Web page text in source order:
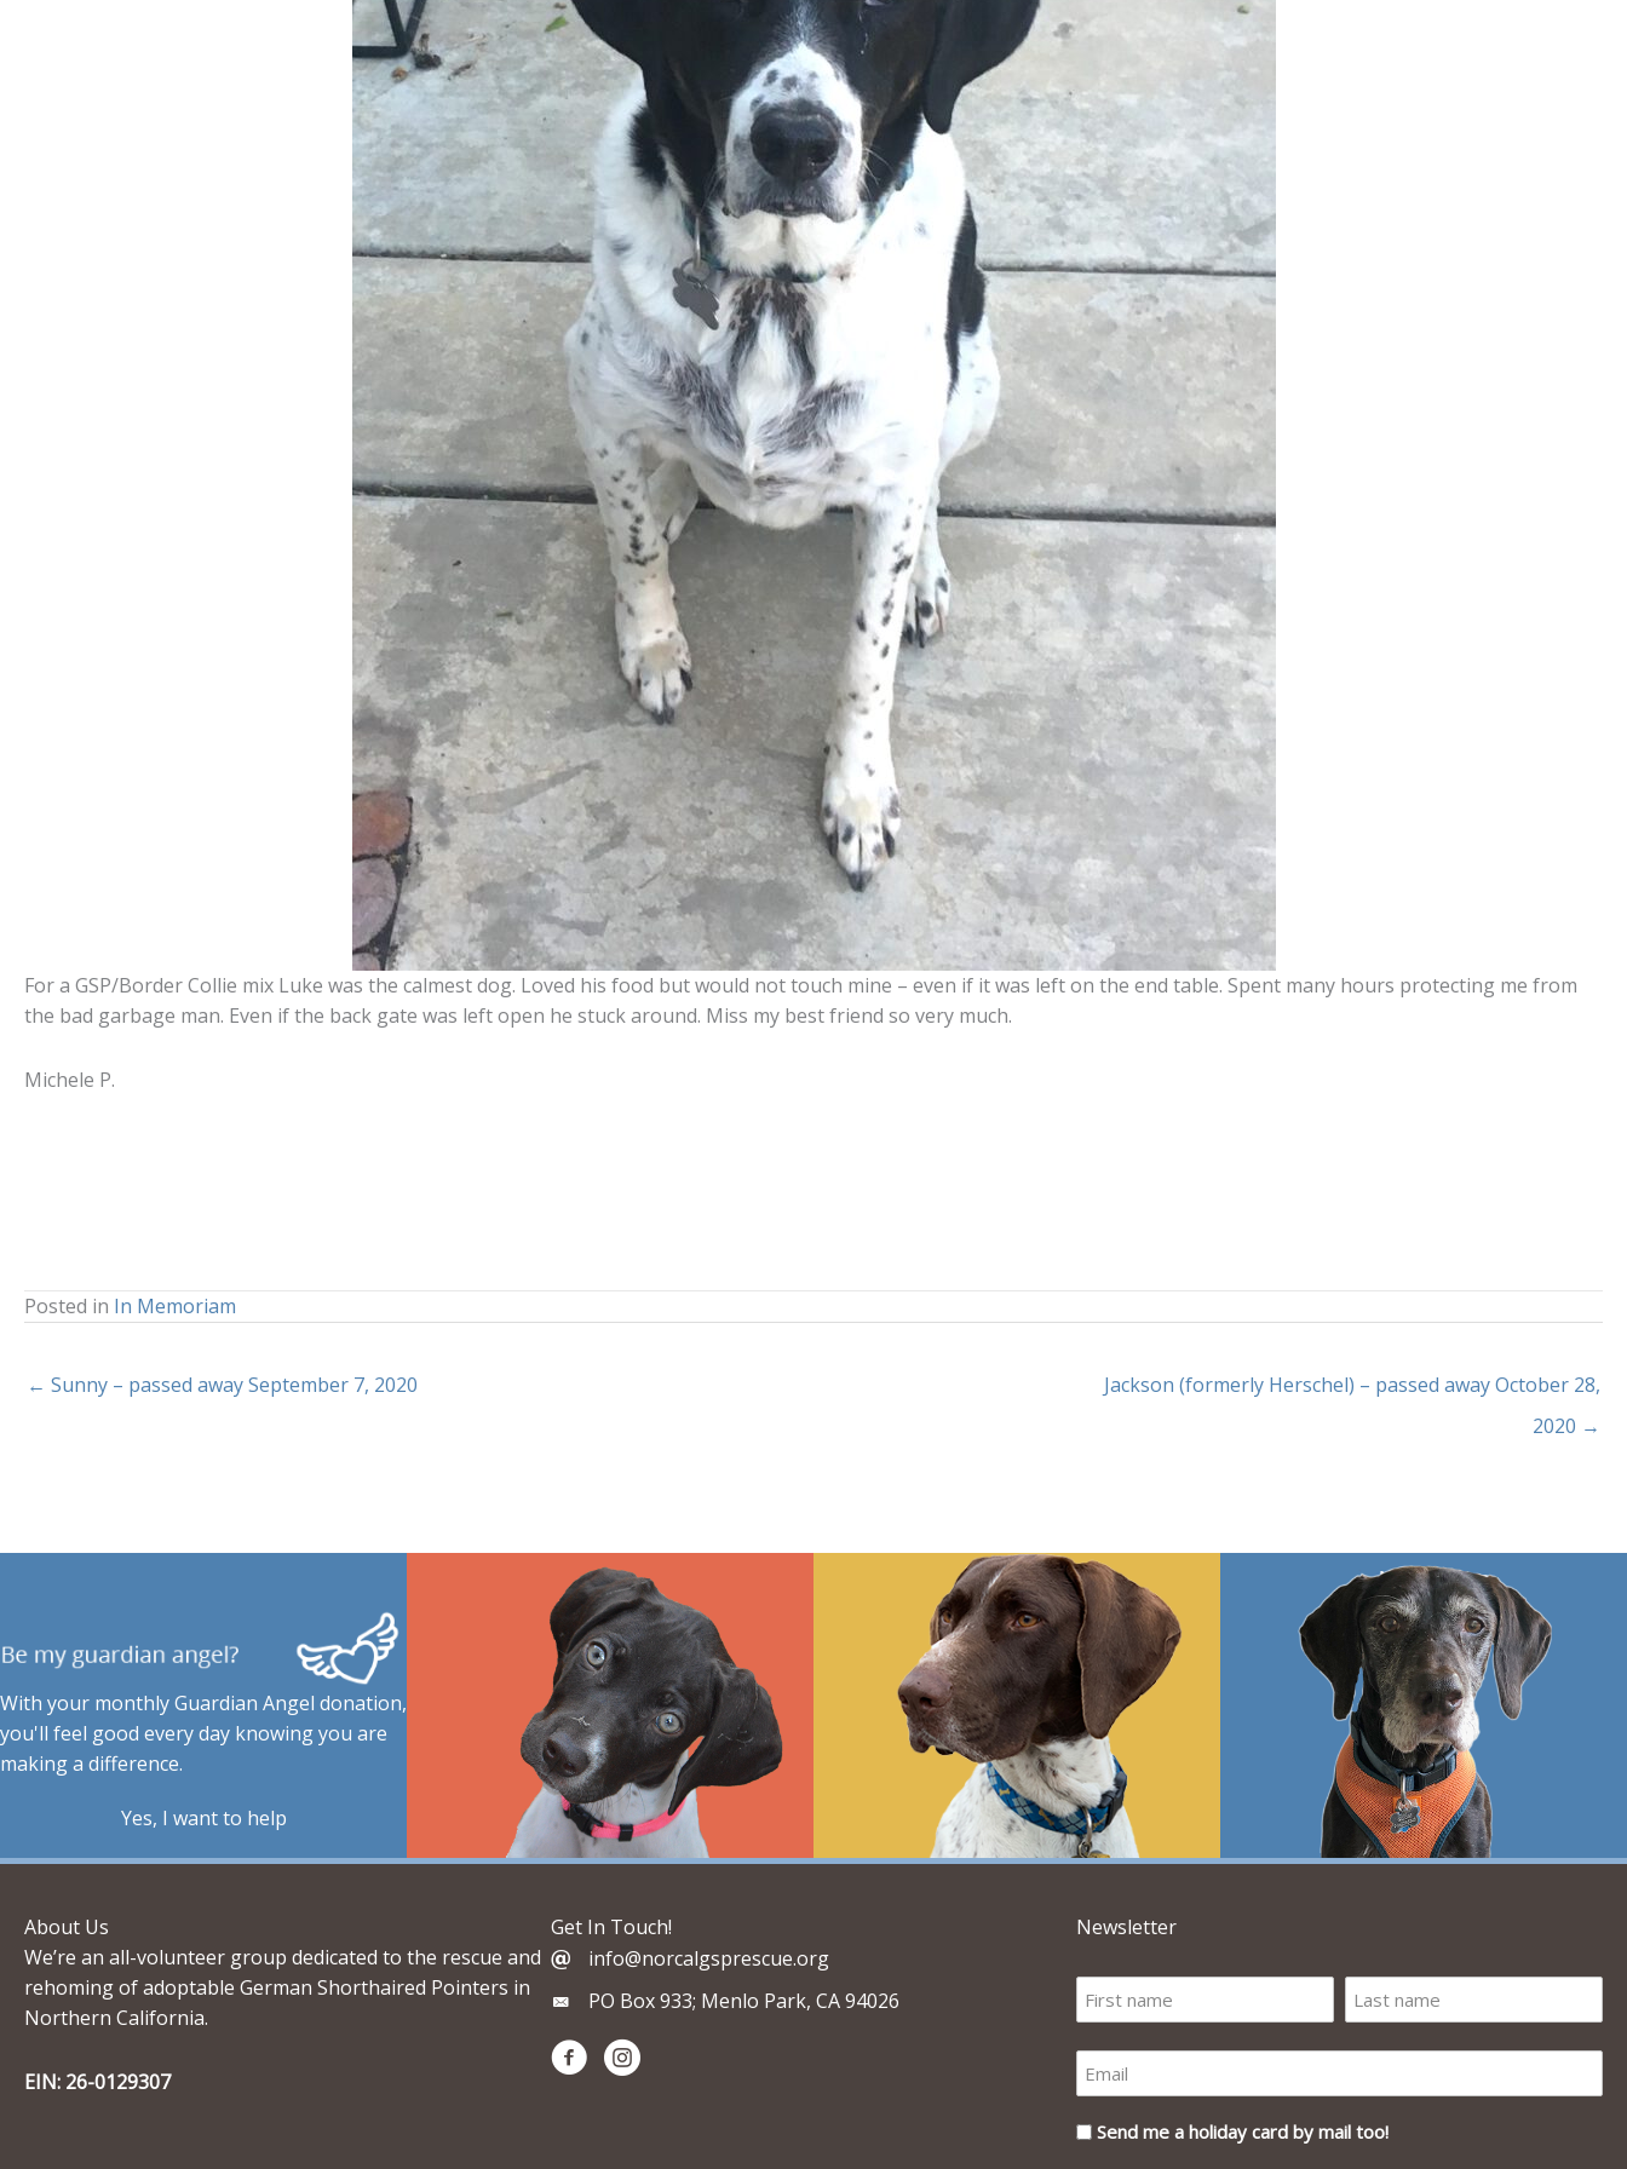
For a GSP/Border Collie mix Luke was the calmest dog. Loved his food but would not touch mine – even if it was left on the end table. Spent many hours protecting me from
the bad garbage man. Even if the back gate was left open he stuck around. Miss my best friend so very much.
Michele P.
Posted in In Memoriam
← Sunny – passed away September 7, 2020
Jackson (formerly Herschel) – passed away October 28,
2020 →
With your monthly Guardian Angel donation,
you'll feel good every day knowing you are
making a difference.
Yes, I want to help
About Us
We’re an all-volunteer group dedicated to the rescue and
rehoming of adoptable German Shorthaired Pointers in
Northern California.
EIN: 26-0129307
Get In Touch!
info@norcalgsprescue.org
PO Box 933; Menlo Park, CA 94026
Newsletter
Send me a holiday card by mail too!